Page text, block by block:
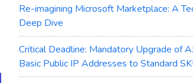
Re-imagining Microsoft Marketplace: A
Deep Dive
Critical Deadline: Mandatory Upgrade of
Basic Public IP Addresses to Standard